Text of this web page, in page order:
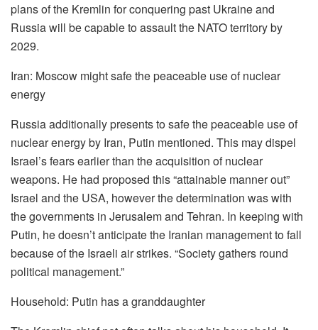
plans of the Kremlin for conquering past Ukraine and
Russia will be capable to assault the NATO territory by
2029.
Iran: Moscow might safe the peaceable use of nuclear
energy
Russia additionally presents to safe the peaceable use of
nuclear energy by Iran, Putin mentioned. This may dispel
Israel’s fears earlier than the acquisition of nuclear
weapons. He had proposed this “attainable manner out”
Israel and the USA, however the determination was with
the governments in Jerusalem and Tehran. In keeping with
Putin, he doesn’t anticipate the Iranian management to fall
because of the Israeli air strikes. “Society gathers round
political management.”
Household: Putin has a granddaughter